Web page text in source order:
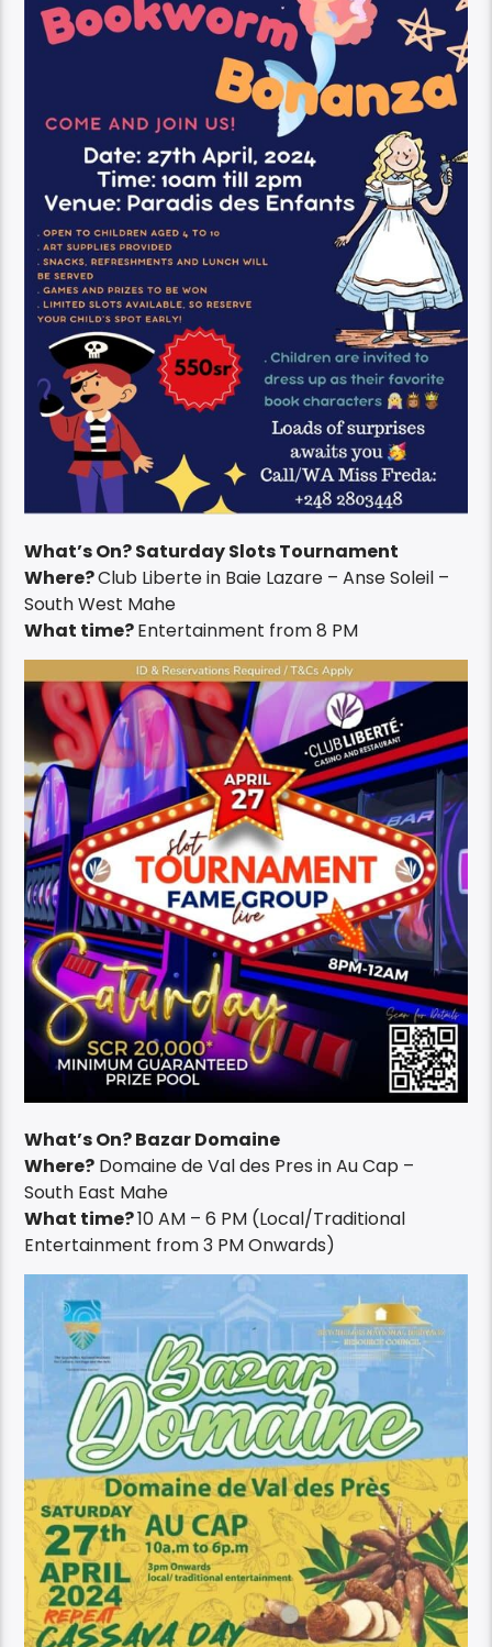
What’s On? Saturday Slots Tournament
Where?Club Liberte in Baie Lazare – Anse Soleil –
South West Mahe
What time?Entertainment from 8 PM
What’s On? Bazar Domaine
Where? Domaine de Val des Pres in Au Cap –
South East Mahe
What time?10 AM – 6 PM (Local/Traditional
Entertainment from 3 PM Onwards)